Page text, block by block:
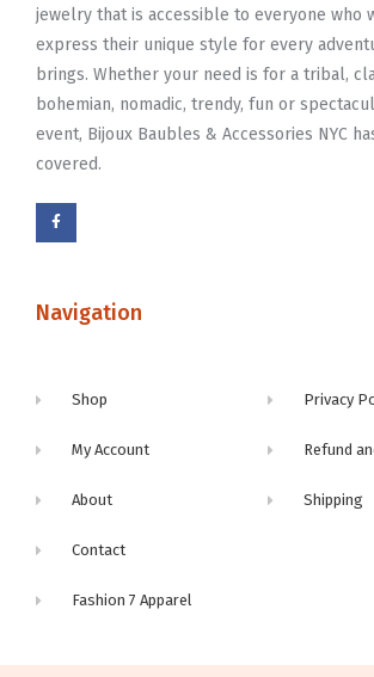
jewelry that is accessible to everyone who
express their unique style for every
brings. Whether your need is for a tribal,
bohemian, nomadic, trendy, fun or
event, Bijoux Baubles & Accessories NYC
covered.
Navigation
Shop
My Account
About
Contact
Fashion 7 Apparel
Privacy
Refund
Shipping